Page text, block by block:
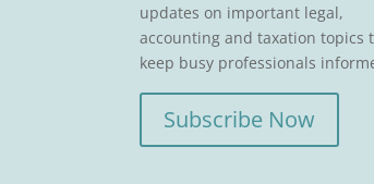
updates on important legal,
accounting and taxation topics
keep busy professionals
Subscribe Now